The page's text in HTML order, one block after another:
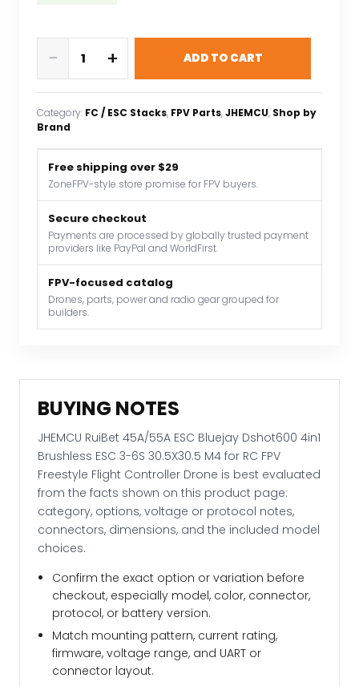
45A/55A
ESC
Bluejay
4in1
Brushless
ESC
3-
6S
30.5X30.5
M4
for
RC
FPV
Drone
quantity
- + ADD TO CART
Category: FC / ESC Stacks, FPV Parts, JHEMCU, Shop by
Brand
Free shipping over $29
ZoneFPV-style store promise for FPV buyers.
Secure checkout
Payments are processed by globally trusted payment
providers like PayPal and WorldFirst.
FPV-focused catalog
Drones, parts, power and radio gear grouped for
builders.
BUYING NOTES
JHEMCU RuiBet 45A/55A ESC Bluejay Dshot600 4in1
Brushless ESC 3-6S 30.5X30.5 M4 for RC FPV
Freestyle Flight Controller Drone is best evaluated
from the facts shown on this product page:
category, options, voltage or protocol notes,
connectors, dimensions, and the included model
choices.
Confirm the exact option or variation before
checkout, especially model, color, connector,
protocol, or battery version.
Match mounting pattern, current rating,
firmware, voltage range, and UART or
connector layout.